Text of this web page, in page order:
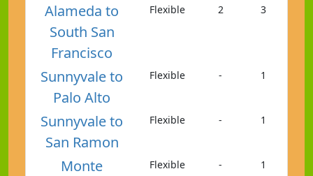
Alameda to
South San
Francisco
Flexible 2 3
Sunnyvale to
Palo Alto
Flexible - 1
Sunnyvale to
San Ramon
Flexible - 1
Monte
Flexible - 1